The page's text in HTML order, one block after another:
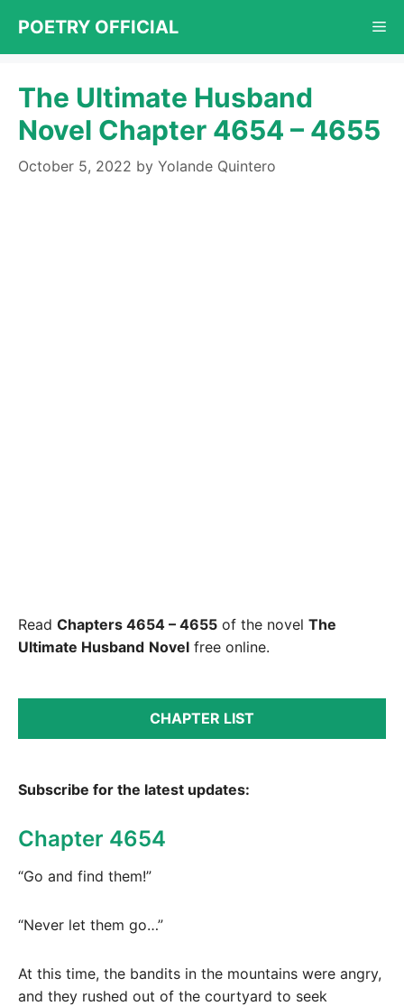
content
POETRY OFFICIAL
The Ultimate Husband
Novel Chapter 4654 – 4655
October 5, 2022 by Yolande Quintero
Read Chapters 4654 – 4655 of the novel The
Ultimate Husband Novel free online.
CHAPTER LIST
Subscribe for the latest updates:
Chapter 4654
“Go and find them!”
“Never let them go…”
At this time, the bandits in the mountains were angry,
and they rushed out of the courtyard to seek